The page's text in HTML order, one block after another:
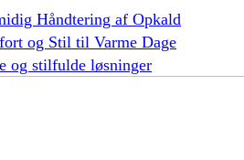
Håndtering af Opkald
og Stil til Varme Dage
og stilfulde løsninger